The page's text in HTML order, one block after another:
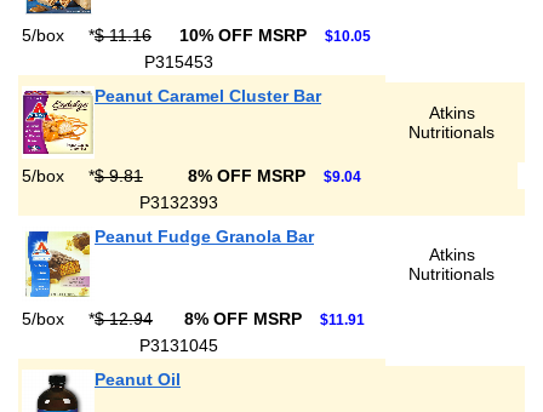
5/box *$ 11.16 10% OFF MSRP $10.05
P315453
Peanut Caramel Cluster Bar
Atkins
Nutritionals
5/box *$ 9.81 8% OFF MSRP $9.04
P3132393
Peanut Fudge Granola Bar
Atkins
Nutritionals
5/box *$ 12.94 8% OFF MSRP $11.91
P3131045
Peanut Oil